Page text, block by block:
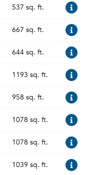
537 sq. ft.
667 sq. ft.
644 sq. ft.
1193 sq. ft.
958 sq. ft.
1078 sq. ft.
1078 sq. ft.
1039 sq. ft.